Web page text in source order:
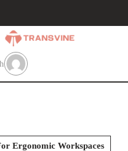
Ergonomic Workspaces